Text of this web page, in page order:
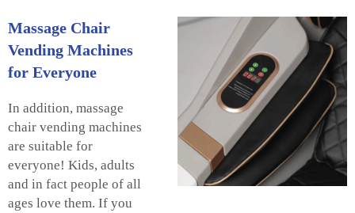
Massage Chair
Vending Machines
for Everyone
In addition, massage
chair vending machines
are suitable for
everyone! Kids, adults
and in fact people of all
ages love them. If you